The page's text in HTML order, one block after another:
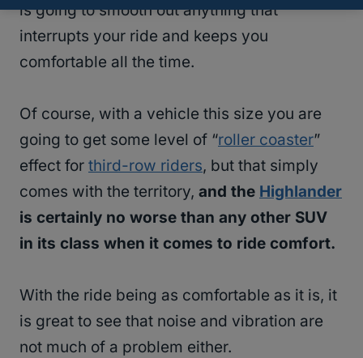
is going to smooth out anything that
interrupts your ride and keeps you
comfortable all the time.
Of course, with a vehicle this size you are
going to get some level of “roller coaster”
effect for third-row riders, but that simply
comes with the territory, and the Highlander
is certainly no worse than any other SUV
in its class when it comes to ride comfort.
With the ride being as comfortable as it is, it
is great to see that noise and vibration are
not much of a problem either.